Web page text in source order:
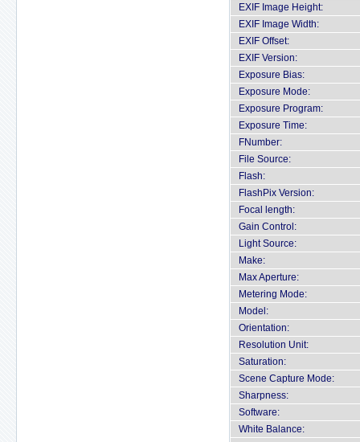
EXIF Image Height:
EXIF Image Width:
EXIF Offset:
EXIF Version:
Exposure Bias:
Exposure Mode:
Exposure Program:
Exposure Time:
FNumber:
File Source:
Flash:
FlashPix Version:
Focal length:
Gain Control:
Light Source:
Make:
Max Aperture:
Metering Mode:
Model:
Orientation:
Resolution Unit:
Saturation:
Scene Capture Mode:
Sharpness:
Software:
White Balance: